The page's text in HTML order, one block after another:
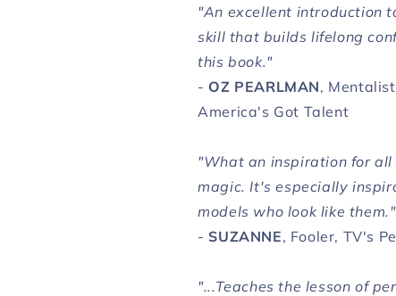
"An excellent introduction
skill that builds lifelong
this book."
- OZ PEARLMAN,
America's Got Talent
"What an inspiration for
magic. It's especially
models who look like them."
- SUZANNE, Fooler, TV's
"...Teaches the lesson of